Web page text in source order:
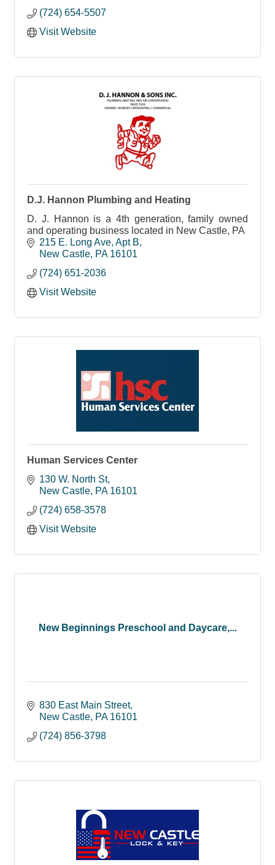
(724) 654-5507
Visit Website
D.J. Hannon Plumbing and Heating
D. J. Hannon is a 4th generation, family owned
and operating business located in New Castle, PA
215 E. Long Ave Apt B
New Castle PA 16101
(724) 651-2036
Visit Website
Human Services Center
130 W. North St
New Castle PA 16101
(724) 658-3578
Visit Website
New Beginnings Preschool and Daycare,...
830 East Main Street
New Castle PA 16101
(724) 856-3798